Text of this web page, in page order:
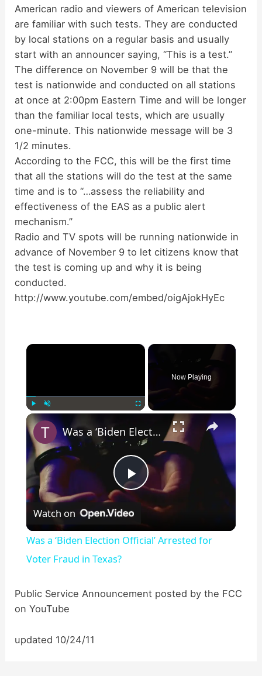
American radio and viewers of American television
are familiar with such tests. They are conducted
by local stations on a regular basis and usually
start with an announcer saying, “This is a test.”
The difference on November 9 will be that the
test is nationwide and conducted on all stations
at once at 2:00pm Eastern Time and will be longer
than the familiar local tests, which are usually
one-minute. This nationwide message will be 3
1/2 minutes.
According to the FCC, this will be the first time
that all the stations will do the test at the same
time and is to “…assess the reliability and
effectiveness of the EAS as a public alert
mechanism.”
Radio and TV spots will be running nationwide in
advance of November 9 to let citizens know that
the test is coming up and why it is being
conducted.
http://www.youtube.com/embed/oigAjokHyEc
×
Now Playing
×
P
y
Was a ‘Biden Election Official’ Arrested for Voter Fraud in Texas?
Watch on
Was a ‘Biden Election Official’ Arrested for
Voter Fraud in Texas?
Public Service Announcement posted by the FCC
on YouTube
updated 10/24/11